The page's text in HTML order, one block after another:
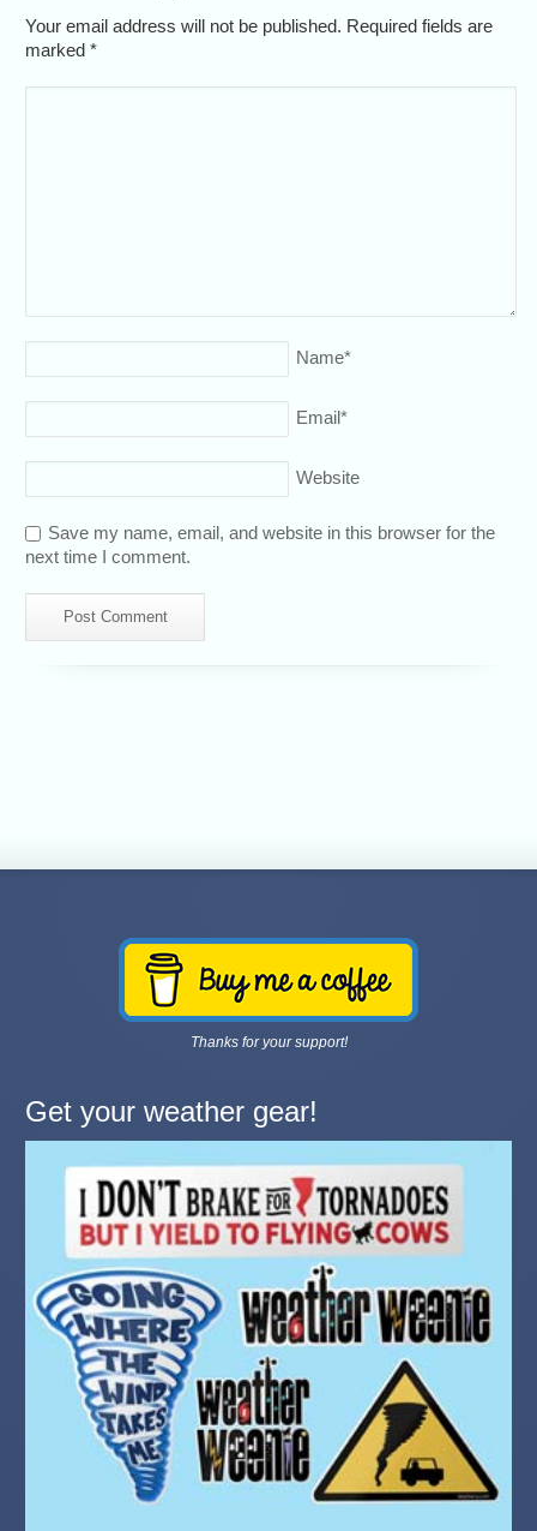
Your email address will not be published. Required fields are
marked*
Name*
Email*
Website
Save my name, email, and website in this browser for the
next time I comment.
Thanks for your support!
Get your weather gear!